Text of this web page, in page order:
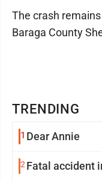
TRENDING
1 Dear Annie
2 Fatal accident
The crash
Baraga County